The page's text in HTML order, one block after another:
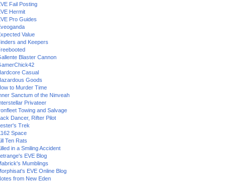
Fail Posting
Hermit
Pro Guides
Value
and Keepers
Blaster Cannon
Casual
Goods
to Murder Time
Sanctum of the Ninveah
Privateer
Towing and Salvage
Dancer, Rifter Pilot
Trek
Space
Ten Rats
in a Smiling Accident
EVE Blog
Mumblings
EVE Online Blog
from New Eden